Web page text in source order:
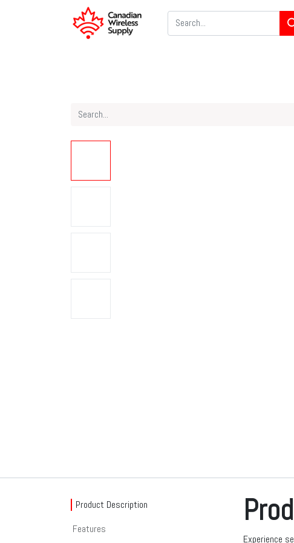
Product Description
Features
Experience